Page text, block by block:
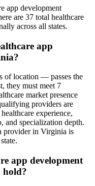
app development
are 37 total healthcare
across all states.
app
of location — passes the
they must meet 7
market presence
providers are
experience,
and specialization depth.
provider in Virginia is
app development
hold?